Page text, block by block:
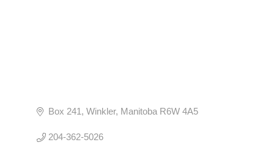
Box 241 Winkler Manitoba R6W 4A5
204-362-5026